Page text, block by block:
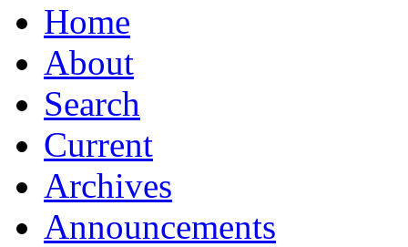
Home
About
Search
Current
Archives
Announcements